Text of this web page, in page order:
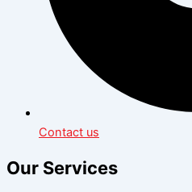
Contact us
Our Services